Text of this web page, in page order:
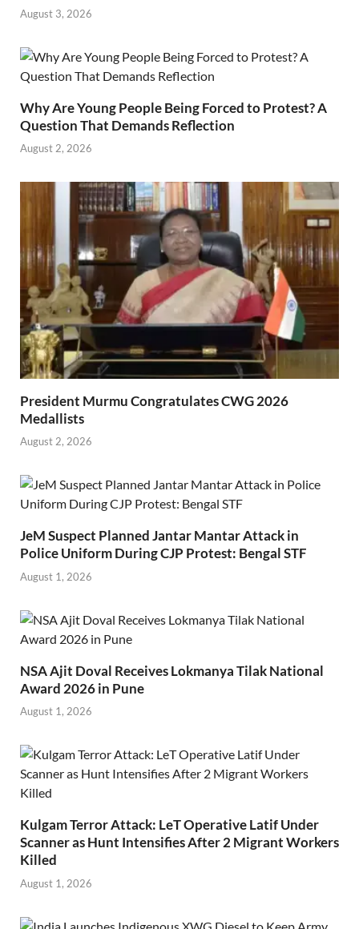
August 3, 2026
Why Are Young People Being Forced to Protest? A
Question That Demands Reflection
August 2, 2026
President Murmu Congratulates CWG 2026
Medallists
August 2, 2026
JeM Suspect Planned Jantar Mantar Attack in
Police Uniform During CJP Protest: Bengal STF
August 1, 2026
NSA Ajit Doval Receives Lokmanya Tilak National
Award 2026 in Pune
August 1, 2026
Kulgam Terror Attack: LeT Operative Latif Under
Scanner as Hunt Intensifies After 2 Migrant Workers
Killed
August 1, 2026